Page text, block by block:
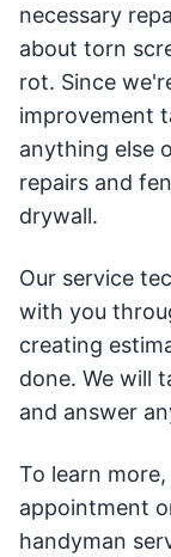
necessary
about torn
rot. Since
improvement
anything else
repairs and
drywall.
Our service
with you
creating
done. We will
and answer
To learn
appointment
handyman